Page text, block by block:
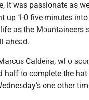
it was passionate as
up 1-0 five minutes
as the Mountaineers
ahead.
Caldeira, who
half to complete the
one other